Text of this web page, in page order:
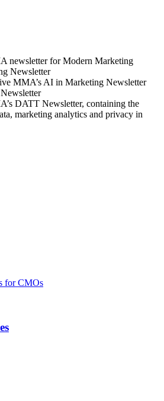
newsletter for Modern Marketing
Newsletter
MMA’s AI in Marketing Newsletter
DATT Newsletter, containing the
marketing analytics and privacy in
for CMOs